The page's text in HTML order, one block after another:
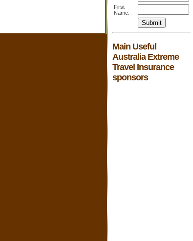
First
Name:
Main Useful
Australia Extreme
Travel Insurance
sponsors